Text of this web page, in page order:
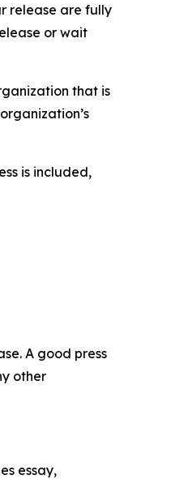
release are fully
or wait
that is
is included,
A good press
other
essay,